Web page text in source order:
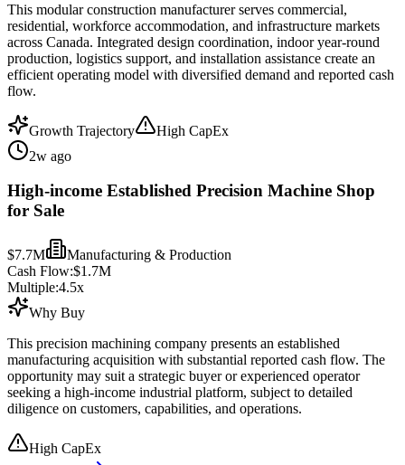
This modular construction manufacturer serves commercial,
residential, workforce accommodation, and infrastructure markets
across Canada. Integrated design coordination, indoor year-round
production, logistics support, and installation assistance create an
efficient operating model with diversified demand and reported cash
flow.
Growth Trajectory
High CapEx
2w ago
High-income Established Precision Machine Shop
for Sale
$7.7M
Manufacturing & Production
Cash Flow:$1.7M
Multiple:4.5x
Why Buy
This precision machining company presents an established
manufacturing acquisition with substantial reported cash flow. The
opportunity may suit a strategic buyer or experienced operator
seeking a high-income industrial platform, subject to detailed
diligence on customers, capabilities, and operations.
High CapEx